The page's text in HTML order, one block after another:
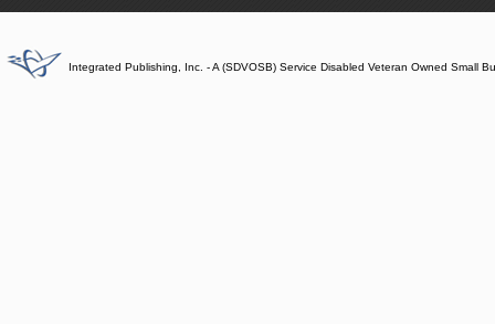
Integrated Publishing, Inc. - A (SDVOSB) Service Disabled Veteran Owned Small